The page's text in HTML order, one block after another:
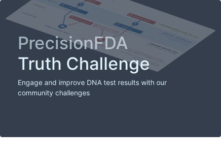
PrecisionFDA
Truth Challenge
Engage and improve DNA test results with our
community challenges